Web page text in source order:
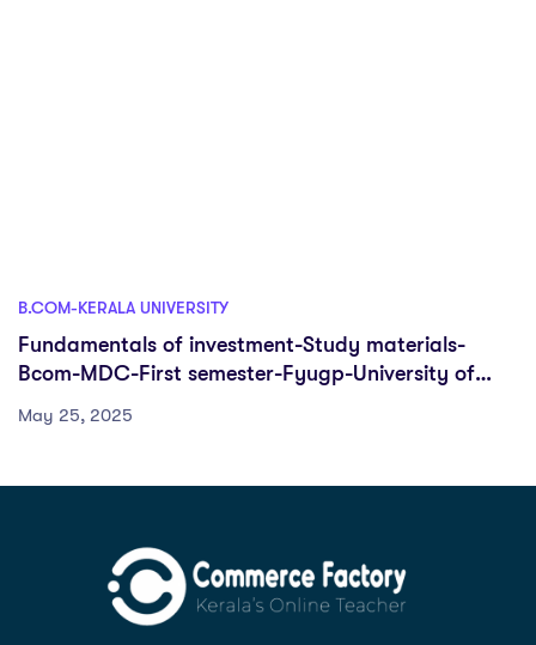
B.COM-KERALA UNIVERSITY
Fundamentals of investment-Study materials-
Bcom-MDC-First semester-Fyugp-University of
May 25, 2025